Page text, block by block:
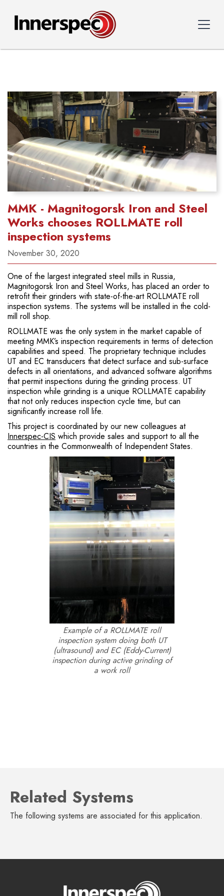
MMK - Magnitogorsk Iron and Steel
Works chooses ROLLMATE roll
inspection systems
November 30, 2020
One of the largest integrated steel mills in Russia,
Magnitogorsk Iron and Steel Works, has placed an order to
retrofit their grinders with state-of-the-art ROLLMATE roll
inspection systems. The systems will be installed in the cold-
mill roll shop.
ROLLMATE was the only system in the market capable of
meeting MMK’s inspection requirements in terms of detection
capabilities and speed. The proprietary technique includes
UT and EC transducers that detect surface and sub-surface
defects in all orientations, and advanced software algorithms
that permit inspections during the grinding process. UT
inspection while grinding is a unique ROLLMATE capability
that not only reduces inspection cycle time, but can
significantly increase roll life.
This project is coordinated by our new colleagues at
Innerspec-CIS which provide sales and support to all the
countries in the Commonwealth of Independent States.
Example of a ROLLMATE roll
inspection system doing both UT
(ultrasound) and EC (Eddy-Current)
inspection during active grinding of
a work roll
Related Systems
The following systems are associated for this application.